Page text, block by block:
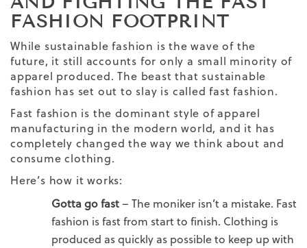
FASHION FOOTPRINT
While sustainable fashion is the wave of the
future, it still accounts for only a small minority of
apparel produced. The beast that sustainable
fashion has set out to slay is called fast fashion.
Fast fashion is the dominant style of apparel
manufacturing in the modern world, and it has
completely changed the way we think about and
consume clothing.
Here’s how it works:
Gotta go fast– The moniker isn’t a mistake. Fast
fashion is fast from start to finish. Clothing is
produced as quickly as possible to keep up with